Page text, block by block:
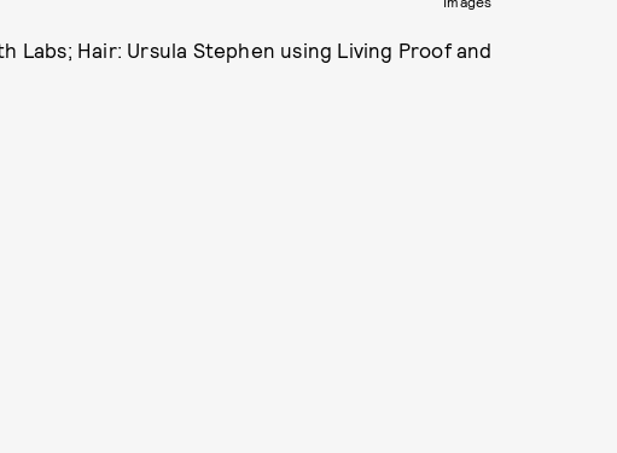
Labs; Hair: Ursula Stephen using Living Proof and